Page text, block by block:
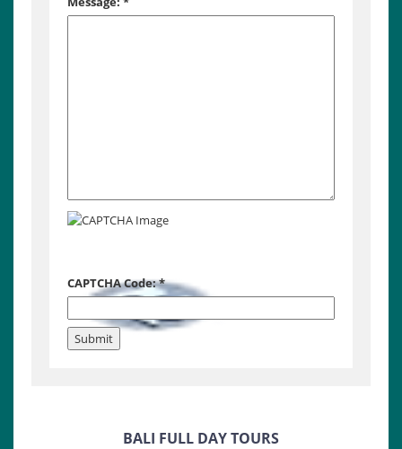
CAPTCHA Code:*
BALI FULL DAY TOURS